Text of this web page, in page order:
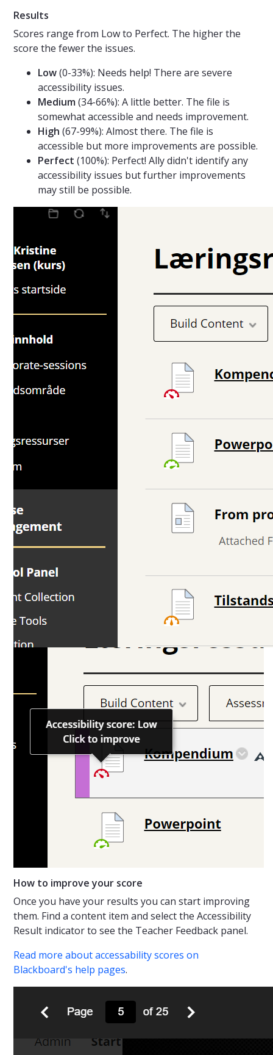
Results
Scores range from Low to Perfect. The higher the
score the fewer the issues.
Low(0-33%): Needs help! There are severe
accessibility issues.
Medium(34-66%): A little better. The file is
somewhat accessible and needs improvement.
High (67-99%): Almost there. The file is
accessible but more improvements are possible.
Perfect (100%): Perfect! Ally didn't identify any
accessibility issues but further improvements
may still be possible.
How to improve your score
Once you have your results you can start improving
them. Find a content item and select the Accessibility
Result indicator to see the Teacher Feedback panel.
Read more about accessability scores on
Blackboard's help pages.